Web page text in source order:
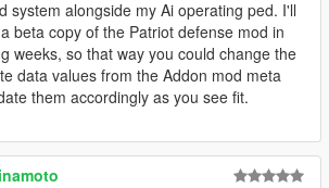
system alongside my Ai operating ped. I'll
beta copy of the Patriot defense mod in
weeks, so that way you could change the
data values from the Addon mod meta
them accordingly as you see fit.